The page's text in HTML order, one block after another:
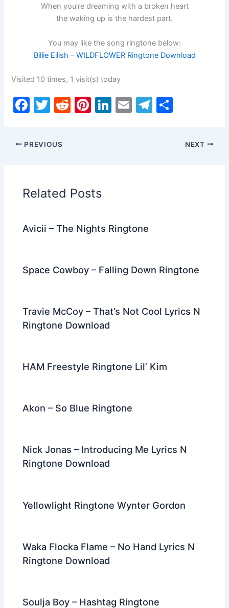
When you’re dreaming with a broken heart
the waking up is the hardest part.
You may like the song ringtone below:
Billie Eilish – WILDFLOWER Ringtone Download
Visited 10 times, 1 visit(s) today
F
c
e
o
o
T
itt
er
R
Pi Li E
T
ar
PREVIOUS NEXT
Related Posts
Avicii – The Nights Ringtone
Space Cowboy – Falling Down Ringtone
Travie McCoy – That’s Not Cool Lyrics N
Ringtone Download
HAM Freestyle Ringtone Lil’ Kim
Akon – So Blue Ringtone
Nick Jonas – Introducing Me Lyrics N
Ringtone Download
Yellowlight Ringtone Wynter Gordon
Waka Flocka Flame – No Hand Lyrics N
Ringtone Download
Soulja Boy – Hashtag Ringtone